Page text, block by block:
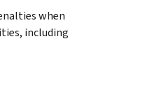
when
including